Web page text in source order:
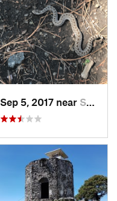
Sep 5, 2017 near San Lor…, MX